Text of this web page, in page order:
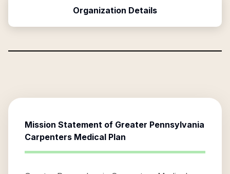
Organization Details
Mission Statement of Greater Pennsylvania
Carpenters Medical Plan